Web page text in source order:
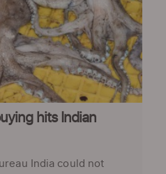
hits Indian
India could not